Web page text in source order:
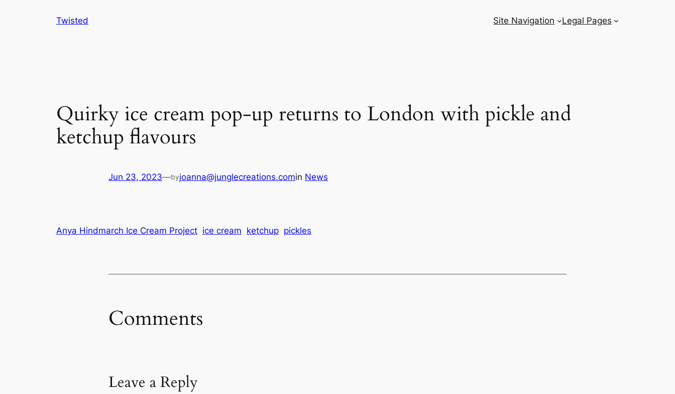
Twisted Site Navigation Legal Pages
Quirky ice cream pop-up returns to London with pickle and
ketchup flavours
Jun 23, 2023—byjoanna@junglecreations.comin News
Anya Hindmarch Ice Cream Project ice cream ketchup pickles
Comments
Leave a Reply